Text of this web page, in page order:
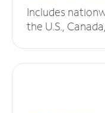
Includes
the U.S.,